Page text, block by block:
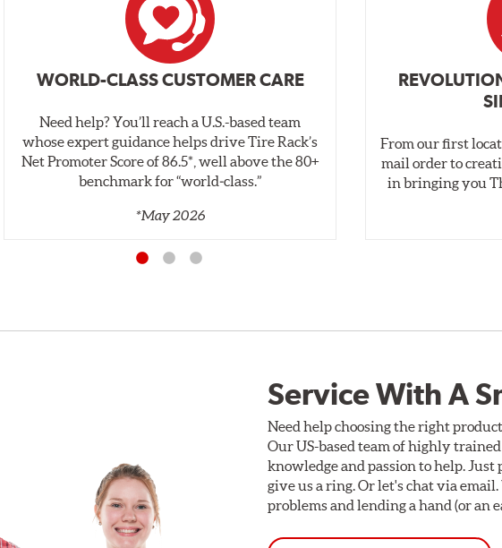
WORLD-CLASS CUSTOMER CARE
Need help? You’ll reach a U.S.-based team
whose expert guidance helps drive Tire Rack’s
Net Promoter Score of 86.5*, well above the 80+
benchmark for “world‑class.”
*May 2026
From our first
mail order to
in bringing you
Service With A
Need help choosing the right
Our US-based team of highly
knowledge and passion to help. Just
give us a ring. Or let's chat via
problems and lending a hand (or an